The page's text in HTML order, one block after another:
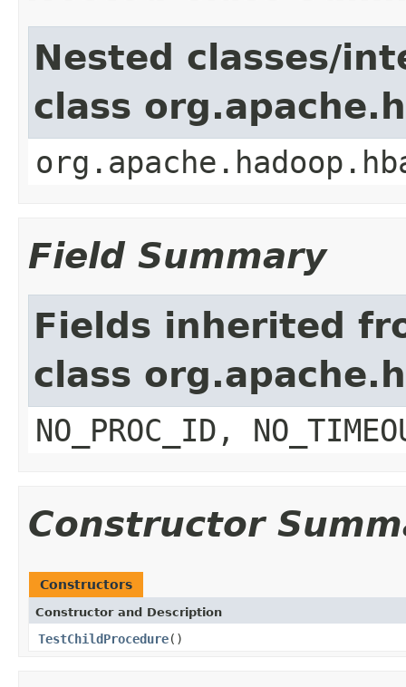
Nested classes/
class
Field Summary
Fields inherited
class
NO_PROC_ID,
Constructor
Constructors
Constructor and Description
TestChildProcedure()